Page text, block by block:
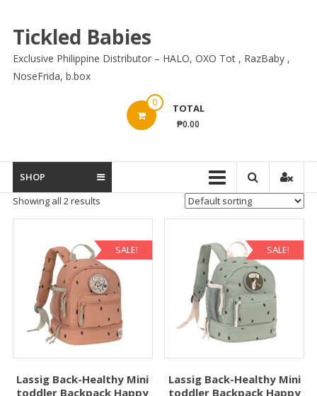
content
Tickled Babies
Exclusive Philippine Distributor – HALO, OXO Tot , RazBaby ,
NoseFrida, b.box
0 TOTAL
₱0.00
SHOP
Showing all 2 results
SALE!
Lassig Back-Healthy Mini
toddler Backpack Happy
SALE!
Lassig Back-Healthy Mini
toddler Backpack Happy